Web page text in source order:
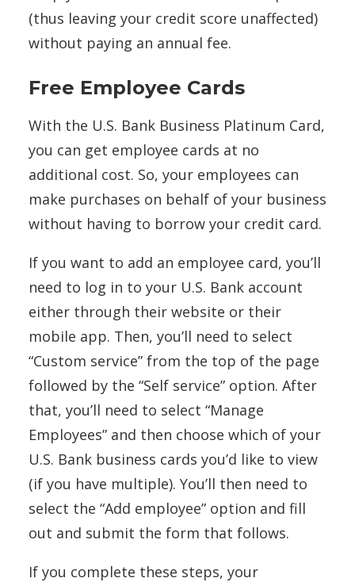
(thus leaving your credit score unaffected)
without paying an annual fee.
Free Employee Cards
With the U.S. Bank Business Platinum Card,
you can get employee cards at no
additional cost. So, your employees can
make purchases on behalf of your business
without having to borrow your credit card.
If you want to add an employee card, you’ll
need to log in to your U.S. Bank account
either through their website or their
mobile app. Then, you’ll need to select
“Custom service” from the top of the page
followed by the “Self service” option. After
that, you’ll need to select “Manage
Employees” and then choose which of your
U.S. Bank business cards you’d like to view
(if you have multiple). You’ll then need to
select the “Add employee” option and fill
out and submit the form that follows.
If you complete these steps, your